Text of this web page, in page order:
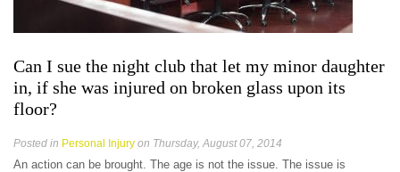
Can I sue the night club that let my minor daughter
in, if she was injured on broken glass upon its
floor?
Posted in Personal Injury on Thursday, August 07, 2014
An action can be brought. The age is not the issue. The issue is